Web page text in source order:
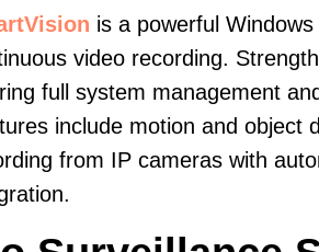
is a powerful
video recording.
full system management
include motion and object
from IP cameras with